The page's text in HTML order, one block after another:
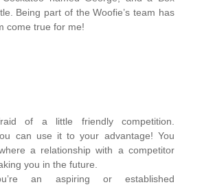
Being part of the Woofie’s team has
come true for me!
of a little friendly competition.
can use it to your advantage! You
a relationship with a competitor
you in the future.
an aspiring or established